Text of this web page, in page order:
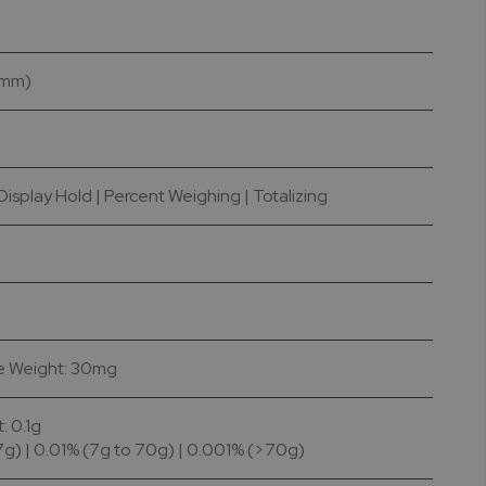
Hold | Percent Weighing | Totalizing
Weight: 30mg
0.1g
| 0.01% (7g to 70g) | 0.001% (>70g)